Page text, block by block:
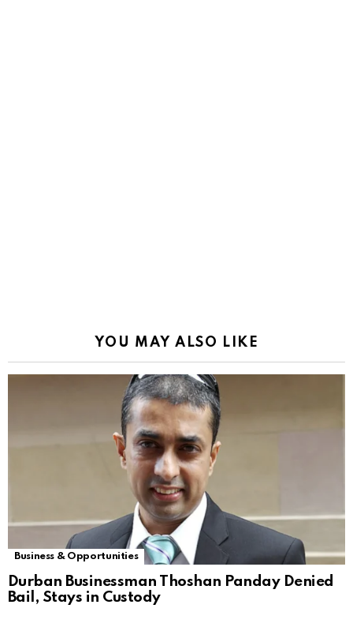
YOU MAY ALSO LIKE
Business & Opportunities
Durban Businessman Thoshan Panday Denied
Bail, Stays in Custody